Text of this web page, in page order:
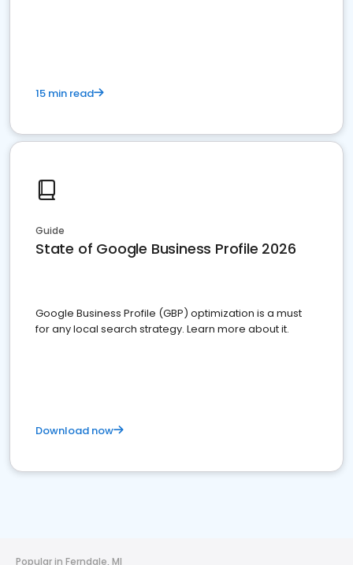
15 min read
Guide
State of Google Business Profile 2026
Google Business Profile (GBP) optimization is a must
for any local search strategy. Learn more about it.
Download now
Popular in Ferndale, MI